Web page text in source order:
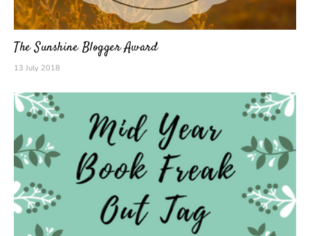
The Sunshine Blogger Award
13 July 2018